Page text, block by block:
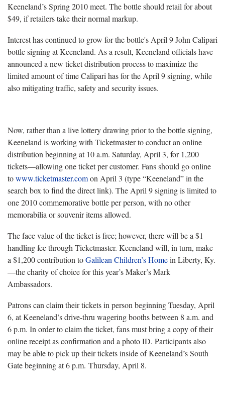
Keeneland’s Spring 2010 meet. The bottle should retail for about
$49, if retailers take their normal markup.
Interest has continued to grow for the bottle's April 9 John Calipari
bottle signing at Keeneland. As a result, Keeneland officials have
announced a new ticket distribution process to maximize the
limited amount of time Calipari has for the April 9 signing, while
also mitigating traffic, safety and security issues.
Now, rather than a live lottery drawing prior to the bottle signing,
Keeneland is working with Ticketmaster to conduct an online
distribution beginning at 10 a.m. Saturday, April 3, for 1,200
tickets—allowing one ticket per customer. Fans should go online
towww.ticketmaster.comon April 3 (type “Keeneland” in the
search box to find the direct link). The April 9 signing is limited to
one 2010 commemorative bottle per person, with no other
memorabilia or souvenir items allowed.
The face value of the ticket is free; however, there will be a $1
handling fee through Ticketmaster. Keeneland will, in turn, make
a $1,200 contribution toGalilean Children’s Homein Liberty, Ky.
—the charity of choice for this year’s Maker’s Mark
Ambassadors.
Patrons can claim their tickets in person beginning Tuesday, April
6, at Keeneland’s drive-thru wagering booths between 8 a.m. and
6 p.m. In order to claim the ticket, fans must bring a copy of their
online receipt as confirmation and a photo ID. Participants also
may be able to pick up their tickets inside of Keeneland’s South
Gate beginning at 6 p.m. Thursday, April 8.